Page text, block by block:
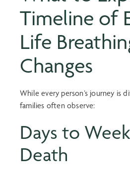
Timeline of
Life
Changes
While every person’s journey is
families often observe:
Days to
Death